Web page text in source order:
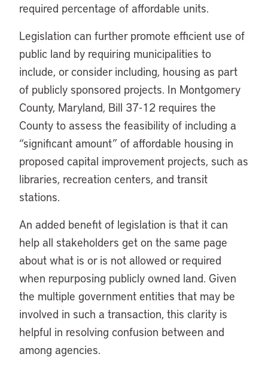
required percentage of affordable units.
Legislation can further promote efficient use of
public land by requiring municipalities to
include, or consider including, housing as part
of publicly sponsored projects. In Montgomery
County, Maryland, Bill 37-12 requires the
County to assess the feasibility of including a
“significant amount” of affordable housing in
proposed capital improvement projects, such as
libraries, recreation centers, and transit
stations.
An added benefit of legislation is that it can
help all stakeholders get on the same page
about what is or is not allowed or required
when repurposing publicly owned land. Given
the multiple government entities that may be
involved in such a transaction, this clarity is
helpful in resolving confusion between and
among agencies.